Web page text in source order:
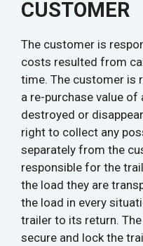
CUSTOMER
The customer is
costs resulted from
time. The customer is
a re-purchase value
destroyed or
right to collect any
separately from the
responsible for the
the load they are
the load in every
trailer to its return.
secure and lock the